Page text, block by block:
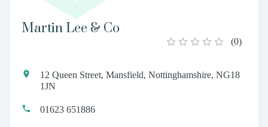
Martin Lee & Co
(0)
12 Queen Street, Mansfield, Nottinghamshire, NG18
1JN
01623 651886